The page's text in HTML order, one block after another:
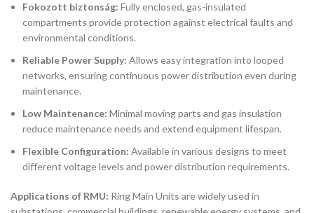
Fokozott biztonság: Fully enclosed, gas-insulated
compartments provide protection against electrical faults and
environmental conditions.
Reliable Power Supply: Allows easy integration into looped
networks, ensuring continuous power distribution even during
maintenance.
Low Maintenance: Minimal moving parts and gas insulation
reduce maintenance needs and extend equipment lifespan.
Flexible Configuration: Available in various designs to meet
different voltage levels and power distribution requirements.
Applications of RMU: Ring Main Units are widely used in